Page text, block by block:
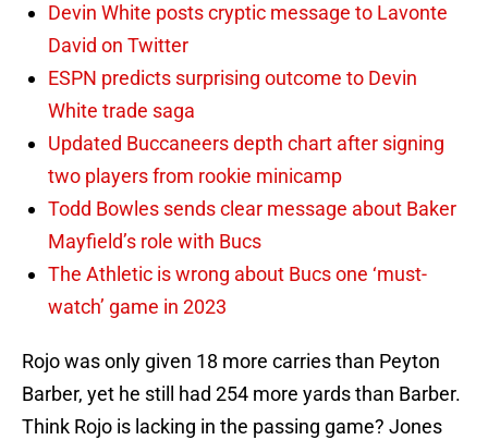
Devin White posts cryptic message to Lavonte
David on Twitter
ESPN predicts surprising outcome to Devin
White trade saga
Updated Buccaneers depth chart after signing
two players from rookie minicamp
Todd Bowles sends clear message about Baker
Mayfield’s role with Bucs
The Athletic is wrong about Bucs one ‘must-
watch’ game in 2023
Rojo was only given 18 more carries than Peyton
Barber, yet he still had 254 more yards than Barber.
Think Rojo is lacking in the passing game? Jones